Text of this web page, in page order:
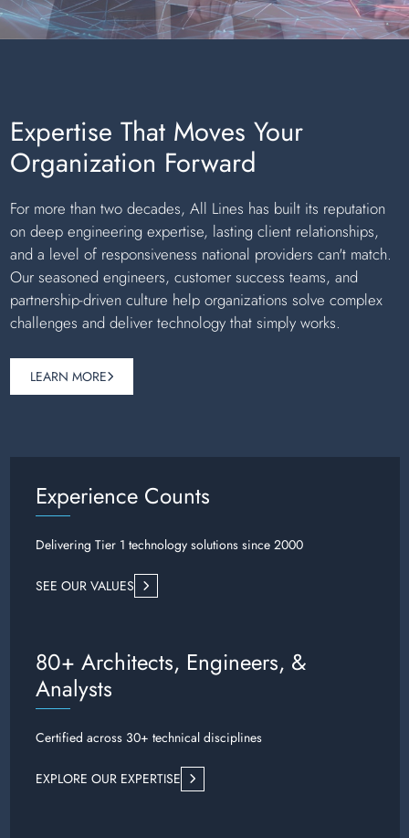
Expertise That Moves Your
Organization Forward
For more than two decades, All Lines has built its reputation
on deep engineering expertise, lasting client relationships,
and a level of responsiveness national providers can't match.
Our seasoned engineers, customer success teams, and
partnership-driven culture help organizations solve complex
challenges and deliver technology that simply works.
LEARN MORE
Experience Counts
Delivering Tier 1 technology solutions since 2000
SEE OUR VALUES
80+ Architects, Engineers, &
Analysts
Certified across 30+ technical disciplines
EXPLORE OUR EXPERTISE